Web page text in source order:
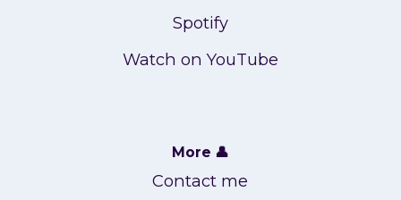
Spotify
Watch on YouTube
More 👤
Contact me